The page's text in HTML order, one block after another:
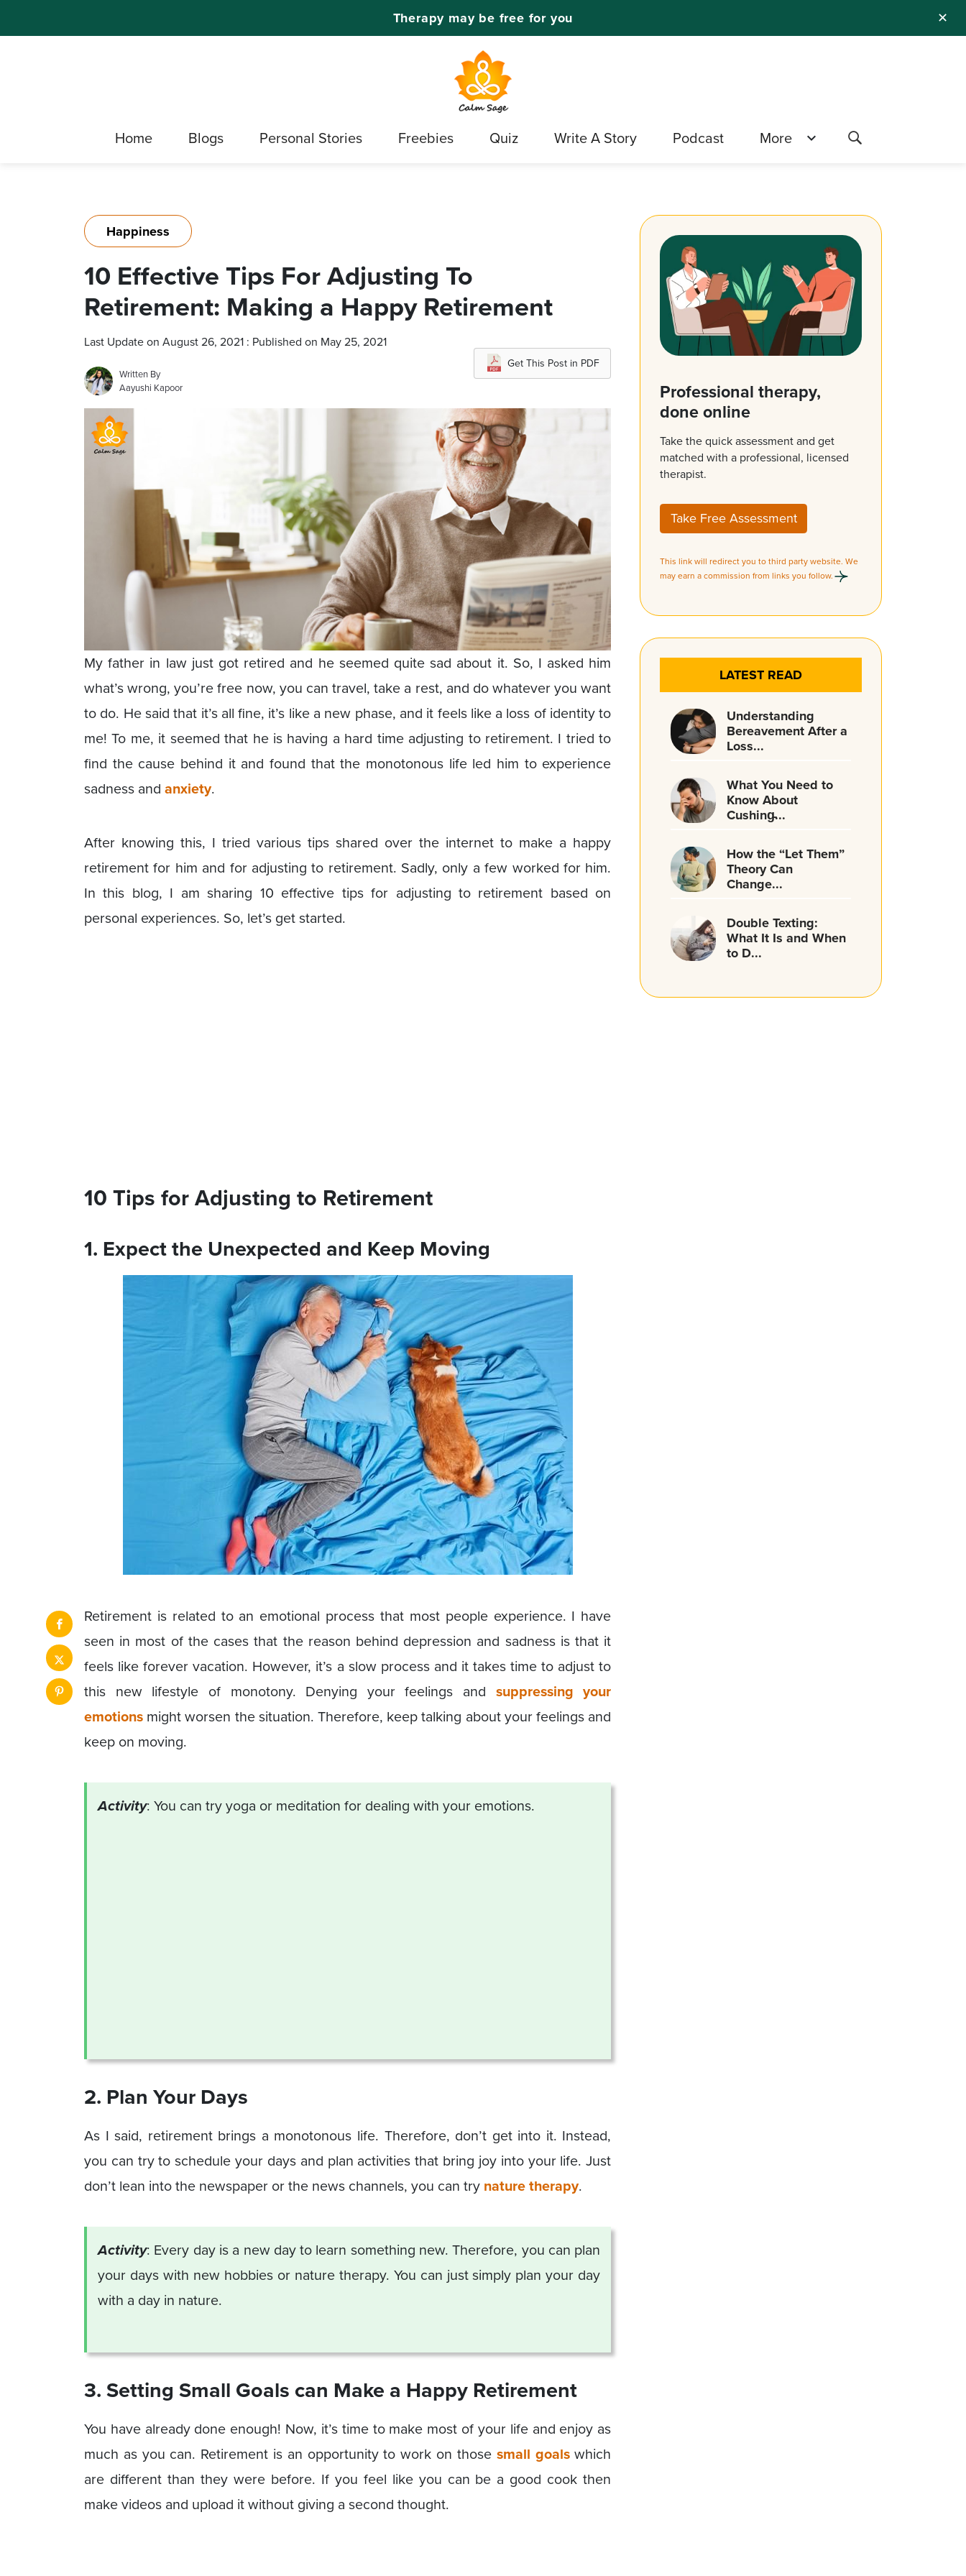
✕
Therapy may be free for you
Home Blogs Personal Stories Freebies Quiz Write A Story Podcast More
Happiness
10 Effective Tips For Adjusting To
Retirement: Making a Happy Retirement
Last Update on August 26, 2021 : Published on May 25, 2021
Written By
Aayushi Kapoor
Get This Post in PDF
My father in law just got retired and he seemed quite sad about it. So, I asked him
what’s wrong, you’re free now, you can travel, take a rest, and do whatever you want
to do. He said that it’s all fine, it’s like a new phase, and it feels like a loss of identity to
me! To me, it seemed that he is having a hard time adjusting to retirement. I tried to
find the cause behind it and found that the monotonous life led him to experience
sadness and anxiety.
After knowing this, I tried various tips shared over the internet to make a happy
retirement for him and for adjusting to retirement. Sadly, only a few worked for him.
In this blog, I am sharing 10 effective tips for adjusting to retirement based on
personal experiences. So, let’s get started.
10 Tips for Adjusting to Retirement
1. Expect the Unexpected and Keep Moving
Retirement is related to an emotional process that most people experience. I have
seen in most of the cases that the reason behind depression and sadness is that it
feels like forever vacation. However, it’s a slow process and it takes time to adjust to
this new lifestyle of monotony. Denying your feelings and suppressing your
emotions might worsen the situation. Therefore, keep talking about your feelings and
keep on moving.
Activity: You can try yoga or meditation for dealing with your emotions.
2. Plan Your Days
As I said, retirement brings a monotonous life. Therefore, don’t get into it. Instead,
you can try to schedule your days and plan activities that bring joy into your life. Just
don’t lean into the newspaper or the news channels, you can try nature therapy.
Activity: Every day is a new day to learn something new. Therefore, you can plan
your days with new hobbies or nature therapy. You can just simply plan your day
with a day in nature.
3. Setting Small Goals can Make a Happy Retirement
You have already done enough! Now, it’s time to make most of your life and enjoy as
much as you can. Retirement is an opportunity to work on those small goalswhich
are different than they were before. If you feel like you can be a good cook then
make videos and upload it without giving a second thought.
Professional therapy,
done online
Take the quick assessment and get
matched with a professional, licensed
therapist.
Take Free Assessment
This link will redirect you to third party website. We
may earn a commission from links you follow.
LATEST READ
Understanding
Bereavement After a
Loss...
What You Need to
Know About
Cushing̵...
How the “Let Them”
Theory Can
Change...
Double Texting:
What It Is and When
to D...